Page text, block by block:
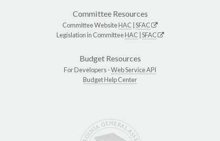
Committee Resources
Committee WebsiteHAC SFAC
Legislation in CommitteeHAC SFAC
Budget Resources
For Developers -Web Service API
Budget Help Center